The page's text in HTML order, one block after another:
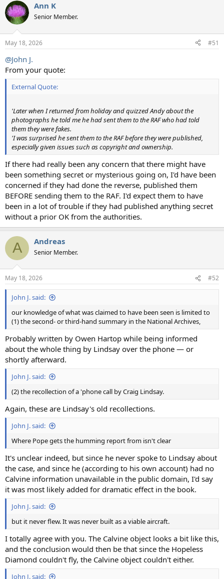
c
t
i
s
Ann K
Senior Member.
May 18, 2026 #51
@John J.
From your quote:
External Quote:
'Later when I returned from holiday and quizzed Andy about the
photographs he told me he had sent them to the RAF who had told
them they were fakes.
'I was surprised he sent them to the RAF before they were published,
especially given issues such as copyright and ownership.
If there had really been any concern that there might have
been something secret or mysterious going on, I'd have been
concerned if they had done the reverse, published them
BEFORE sending them to the RAF. I'd expect them to have
been in a lot of trouble if they had published anything secret
without a prior OK from the authorities.
A Andreas
Senior Member.
May 18, 2026 #52
John J. said:
our knowledge of what was claimed to have been seen is limited to
(1) the second- or third-hand summary in the National Archives,
Probably written by Owen Hartop while being informed
about the whole thing by Lindsay over the phone — or
shortly afterward.
John J. said:
(2) the recollection of a 'phone call by Craig Lindsay.
Again, these are Lindsay's old recollections.
John J. said:
Where Pope gets the humming report from isn't clear
It's unclear indeed, but since he never spoke to Lindsay about
the case, and since he (according to his own account) had no
Calvine information unavailable in the public domain, I'd say
it was most likely added for dramatic effect in the book.
John J. said:
but it never flew. It was never built as a viable aircraft.
I totally agree with you. The Calvine object looks a bit like this,
and the conclusion would then be that since the Hopeless
Diamond couldn't fly, the Calvine object couldn't either.
John J. said: